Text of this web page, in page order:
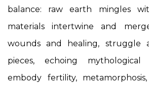
balance: raw earth mingles
materials intertwine and
wounds and healing, struggle
pieces, echoing
embody fertility,